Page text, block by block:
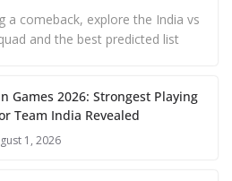
a comeback, explore the India vs
and the best predicted list
Games 2026: Strongest Playing
Team India Revealed
1, 2026